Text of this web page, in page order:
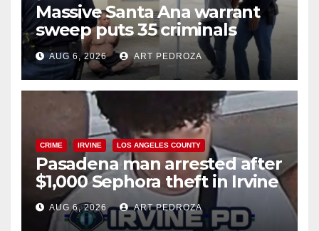
Massive Santa Ana warrant
sweep puts 35 criminals
behind bars amid recidivism
surge
AUG 6, 2026 ART PEDROZA
CRIME IRVINE LOS ANGELES COUNTY
Pasadena man arrested after
$1,000 Sephora theft in Irvine
AUG 6, 2026 ART PEDROZA